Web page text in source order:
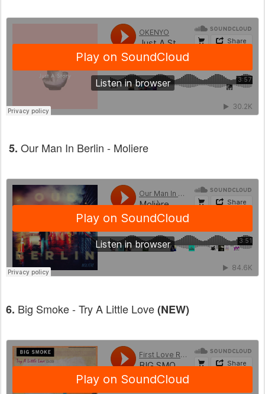
5. Our Man In Berlin - Moliere
6. Big Smoke - Try A Little Love(NEW)